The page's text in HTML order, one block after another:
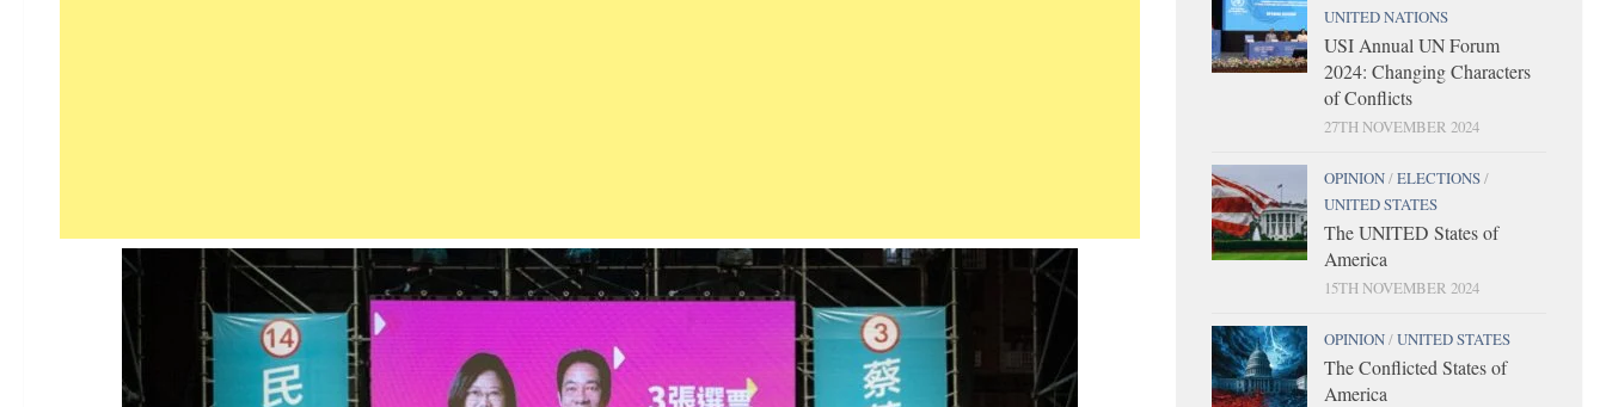
UNITED NATIONS
USI Annual UN Forum
2024: Changing Characters
of Conflicts
27TH NOVEMBER 2024
OPINION/ELECTIONS/
UNITED STATES
The UNITED States of
America
15TH NOVEMBER 2024
OPINION/UNITED STATES
The Conflicted States of
America